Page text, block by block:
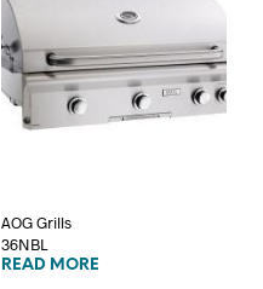
AOG Grills
36NBL
READ MORE